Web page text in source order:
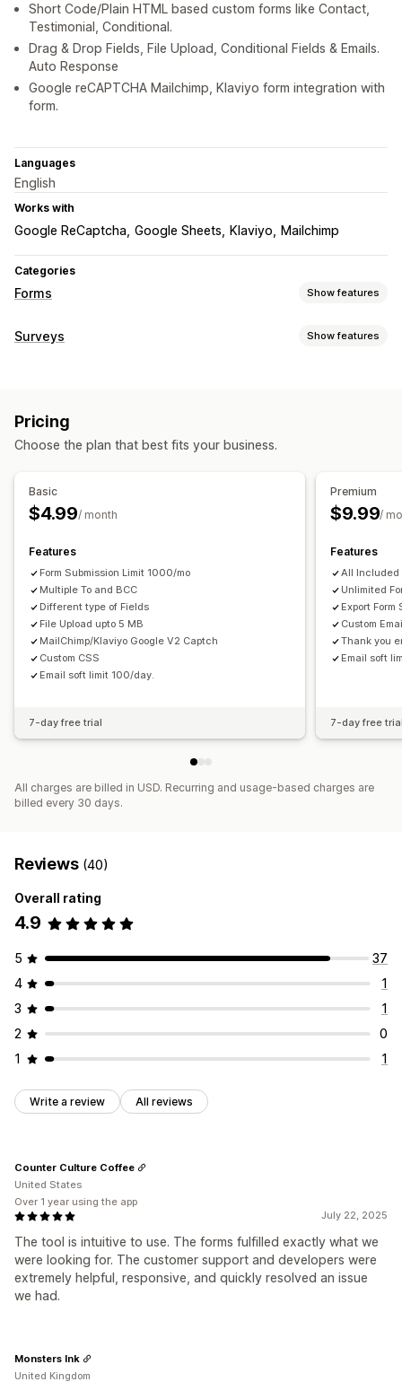
Short Code/Plain HTML based custom forms like Contact,
Testimonial, Conditional.
Drag & Drop Fields, File Upload, Conditional Fields & Emails.
Auto Response
Google reCAPTCHA Mailchimp, Klaviyo form integration with
form.
Languages
English
Works with
Google ReCaptcha Google Sheets Klaviyo Mailchimp
Categories
Forms Show features
Form types
Customization
Drag-and-drop editor
Custom fields
Conditional logic
Data management
CAPTCHA
Surveys Show features
File upload
Submission management
Pricing
Choose the plan that best fits your business.
Basic
$4.99/ month
Features
Form Submission Limit 1000/mo
Multiple To and BCC
Different type of Fields
File Upload upto 5 MB
MailChimp/Klaviyo Google V2 Captch
Custom CSS
Email soft limit 100/day.
7-day free trial
Premium
$9.99/
Features
All Included
Unlimited
Export Form
Custom
Thank you
Email soft
7-day free
All charges are billed in USD. Recurring and usage-based charges are
billed every 30 days.
Reviews (40)
Overall rating
4.9
5
37
4
1
3
1
2
0
1
1
Write a review All reviews
July 22, 2025
The tool is intuitive to use. The forms fulfilled exactly what we
were looking for. The customer support and developers were
extremely helpful, responsive, and quickly resolved an issue
we had.
Counter Culture Coffee
United States
Over 1 year using the app
Monsters Ink
United Kingdom